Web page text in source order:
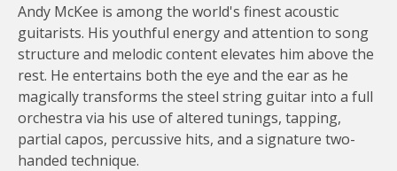
Andy McKee is among the world's finest acoustic
guitarists. His youthful energy and attention to song
structure and melodic content elevates him above the
rest. He entertains both the eye and the ear as he
magically transforms the steel string guitar into a full
orchestra via his use of altered tunings, tapping,
partial capos, percussive hits, and a signature two-
handed technique.